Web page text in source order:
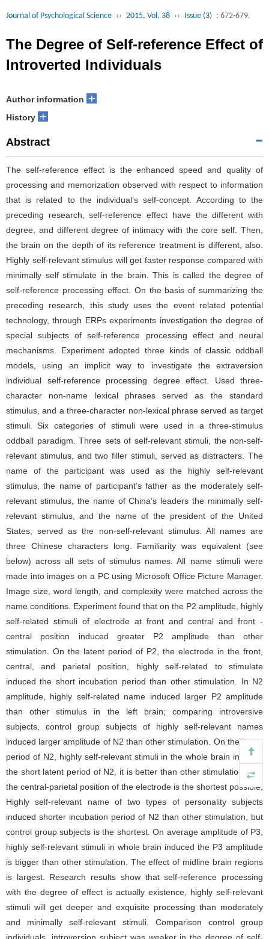
Journal of Psychological Science ›› 2015, Vol. 38 ›› Issue (3) : 672-679.
The Degree of Self-reference Effect of
Introverted Individuals
Author information +
History +
Abstract
The self-reference effect is the enhanced speed and quality of
processing and memorization observed with respect to information
that is related to the individual’s self-concept. According to the
preceding research, self-reference effect have the different with
degree, and different degree of intimacy with the core self. Then,
the brain on the depth of its reference treatment is different, also.
Highly self-relevant stimulus will get faster response compared with
minimally self stimulate in the brain. This is called the degree of
self-reference processing effect. On the basis of summarizing the
preceding research, this study uses the event related potential
technology, through ERPs experiments investigation the degree of
special subjects of self-reference processing effect and neural
mechanisms. Experiment adopted three kinds of classic oddball
models, using an implicit way to investigate the extraversion
individual self-reference processing degree effect. Used three-
character non-name lexical phrases served as the standard
stimulus, and a three-character non-lexical phrase served as target
stimuli. Six categories of stimuli were used in a three-stimulus
oddball paradigm. Three sets of self-relevant stimuli, the non-self-
relevant stimulus, and two filler stimuli, served as distracters. The
name of the participant was used as the highly self-relevant
stimulus, the name of participant’s father as the moderately self-
relevant stimulus, the name of China’s leaders the minimally self-
relevant stimulus, and the name of the president of the United
States, served as the non-self-relevant stimulus. All names are
three Chinese characters long. Familiarity was equivalent (see
below) across all sets of stimulus names. All name stimuli were
made into images on a PC using Microsoft Office Picture Manager.
Image size, word length, and complexity were matched across the
name conditions. Experiment found that on the P2 amplitude, highly
self-related stimuli of electrode at front and central and front -
central position induced greater P2 amplitude than other
stimulation. On the latent period of P2, the electrode in the front,
central, and parietal position, highly self-related to stimulate
induced the short incubation period than other stimulation. In N2
amplitude, highly self-related name induced larger P2 amplitude
than other stimulus in the left brain; comparing introversive
subjects, control group subjects of highly self-relevant names
induced larger amplitude of N2 than other stimulation. On the latent
period of N2, highly self-relevant stimuli in the whole brain induced
the short latent period of N2, it is better than other stimulation, and
the central-parietal position of the electrode is the shortest possible;
Highly self-relevant name of two types of personality subjects
induced shorter incubation period of N2 than other stimulation, but
control group subjects is the shortest. On average amplitude of P3,
highly self-relevant stimuli in whole brain induced the P3 amplitude
is bigger than other stimulation. The effect of midline brain regions
is largest. Research results show that self-reference processing
with the degree of effect is actually existence, highly self-relevant
stimuli will get deeper and exquisite processing than moderately
and minimally self-relevant stimuli. Comparison control group